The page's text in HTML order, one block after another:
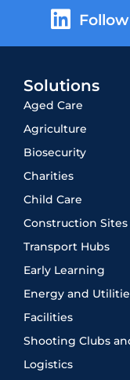
Solutions
Aged Care
Agriculture
Biosecurity
Charities
Child Care
Construction Sites
Transport Hubs
Early Learning
Energy and
Facilities
Shooting Clubs
Logistics